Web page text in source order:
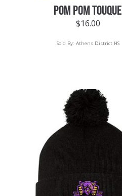
POM POM TOUQUE
$16.00
Sold By: Athens District HS